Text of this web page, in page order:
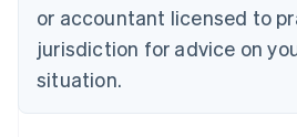
or accountant licensed to
jurisdiction for advice on
situation.
Czech Republic
Denmark
English